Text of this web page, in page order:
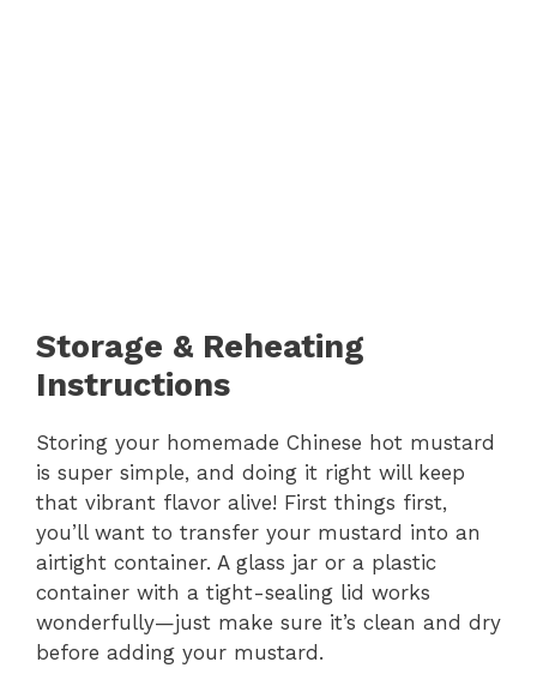
Storage & Reheating
Instructions
Storing your homemade Chinese hot mustard
is super simple, and doing it right will keep
that vibrant flavor alive! First things first,
you’ll want to transfer your mustard into an
airtight container. A glass jar or a plastic
container with a tight-sealing lid works
wonderfully—just make sure it’s clean and dry
before adding your mustard.